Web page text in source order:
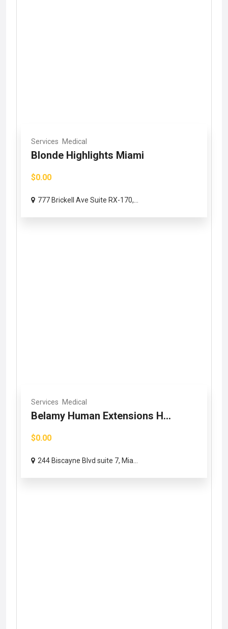
Services Medical
Blonde Highlights Miami
$0.00
777 Brickell Ave Suite RX-170,...
Services Medical
Belamy Human Extensions H...
$0.00
244 Biscayne Blvd suite 7, Mia...